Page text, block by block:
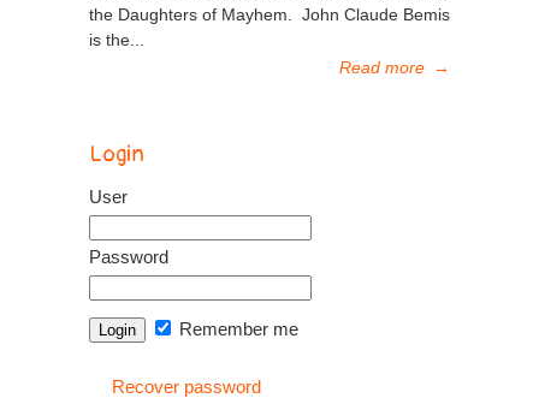
the Daughters of Mayhem. John Claude Bemis
is the...
Read more →
Login
User
Password
Remember me
Recover password